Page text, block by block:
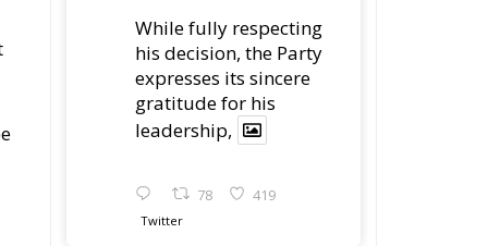
While fully respecting
his decision, the Party
expresses its sincere
gratitude for his
leadership,
78 419
Twitter